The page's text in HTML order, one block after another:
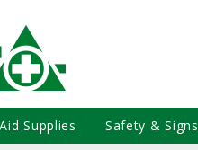
Supplies Safety & Signs